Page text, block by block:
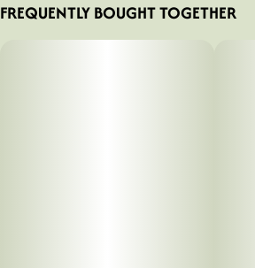
FREQUENTLY BOUGHT TOGETHER